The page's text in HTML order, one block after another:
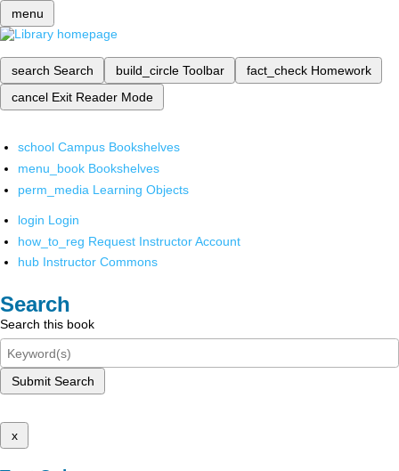
menu
search Search build_circle Toolbar fact_check Homework
cancel Exit Reader Mode
school Campus Bookshelves
menu_book Bookshelves
perm_media Learning Objects
login Login
how_to_reg Request Instructor Account
hub Instructor Commons
Search
Search this book
Submit Search
x